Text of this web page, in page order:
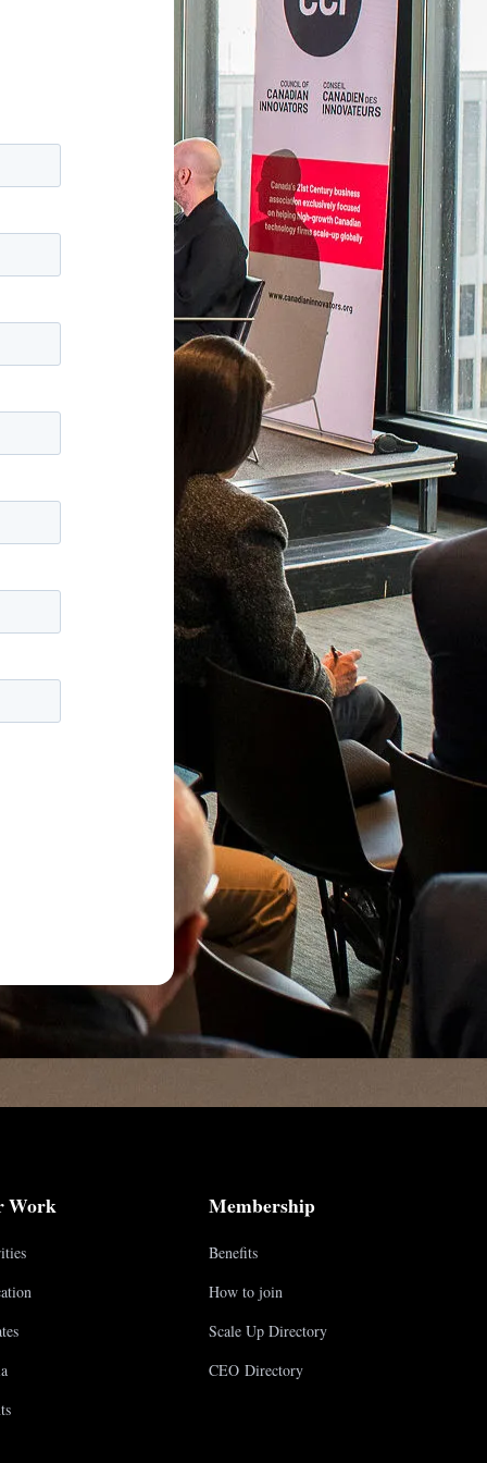
Work Membership
Benefits
How to join
Scale Up Directory
CEO Directory